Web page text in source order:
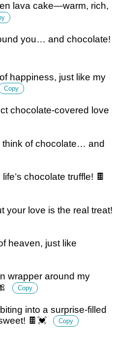
lava cake—warm, rich,
you… and chocolate!
happiness, just like my
Copy
chocolate-covered love
think of chocolate… and
chocolate truffle! 🍫
your love is the real treat!
heaven, just like
wrapper around my
Copy
into a surprise-filled
🍫💓
Copy